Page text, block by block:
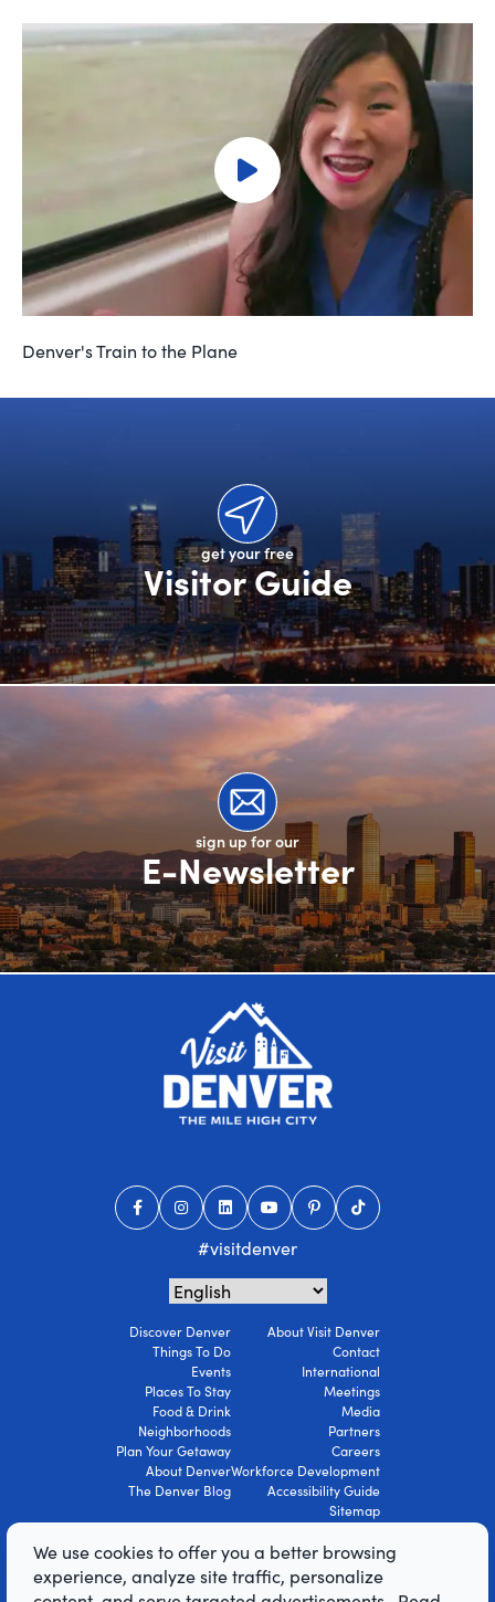
Denver's Train to the Plane
get your free
Visitor Guide
sign up for our
E-Newsletter
#visitdenver
Discover Denver
Things To Do
Events
Places To Stay
Food & Drink
Neighborhoods
Plan Your Getaway
About Denver
The Denver Blog
About Visit Denver
Contact
International
Meetings
Media
Partners
Careers
Workforce Development
Accessibility Guide
Sitemap
Terms Of Use
We use cookies to offer you a better browsing
experience, analyze site traffic, personalize